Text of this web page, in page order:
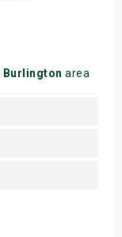
Burlington area